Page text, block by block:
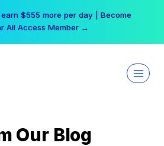
$555 more per day | Become
All Access Member →
Our Blog